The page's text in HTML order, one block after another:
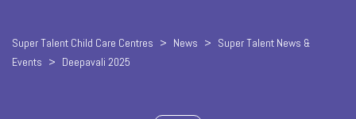
Super Talent Child Care Centres > News > Super Talent News &
Events > Deepavali 2025